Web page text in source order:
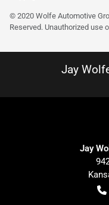
© 2020 Wolfe Automotive
Reserved. Unauthorized use
Jay
Jay